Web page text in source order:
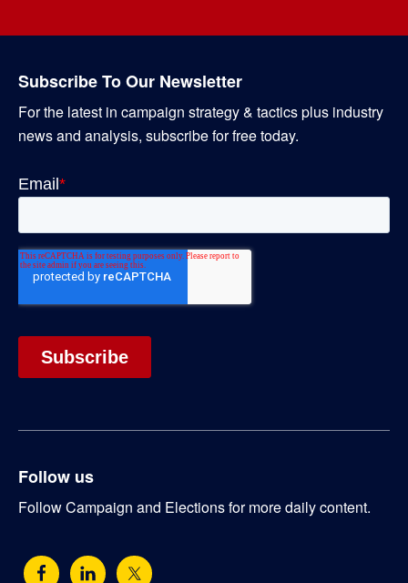
Subscribe To Our Newsletter
For the latest in campaign strategy & tactics plus industry
news and analysis, subscribe for free today.
Follow us
Follow Campaign and Elections for more daily content.